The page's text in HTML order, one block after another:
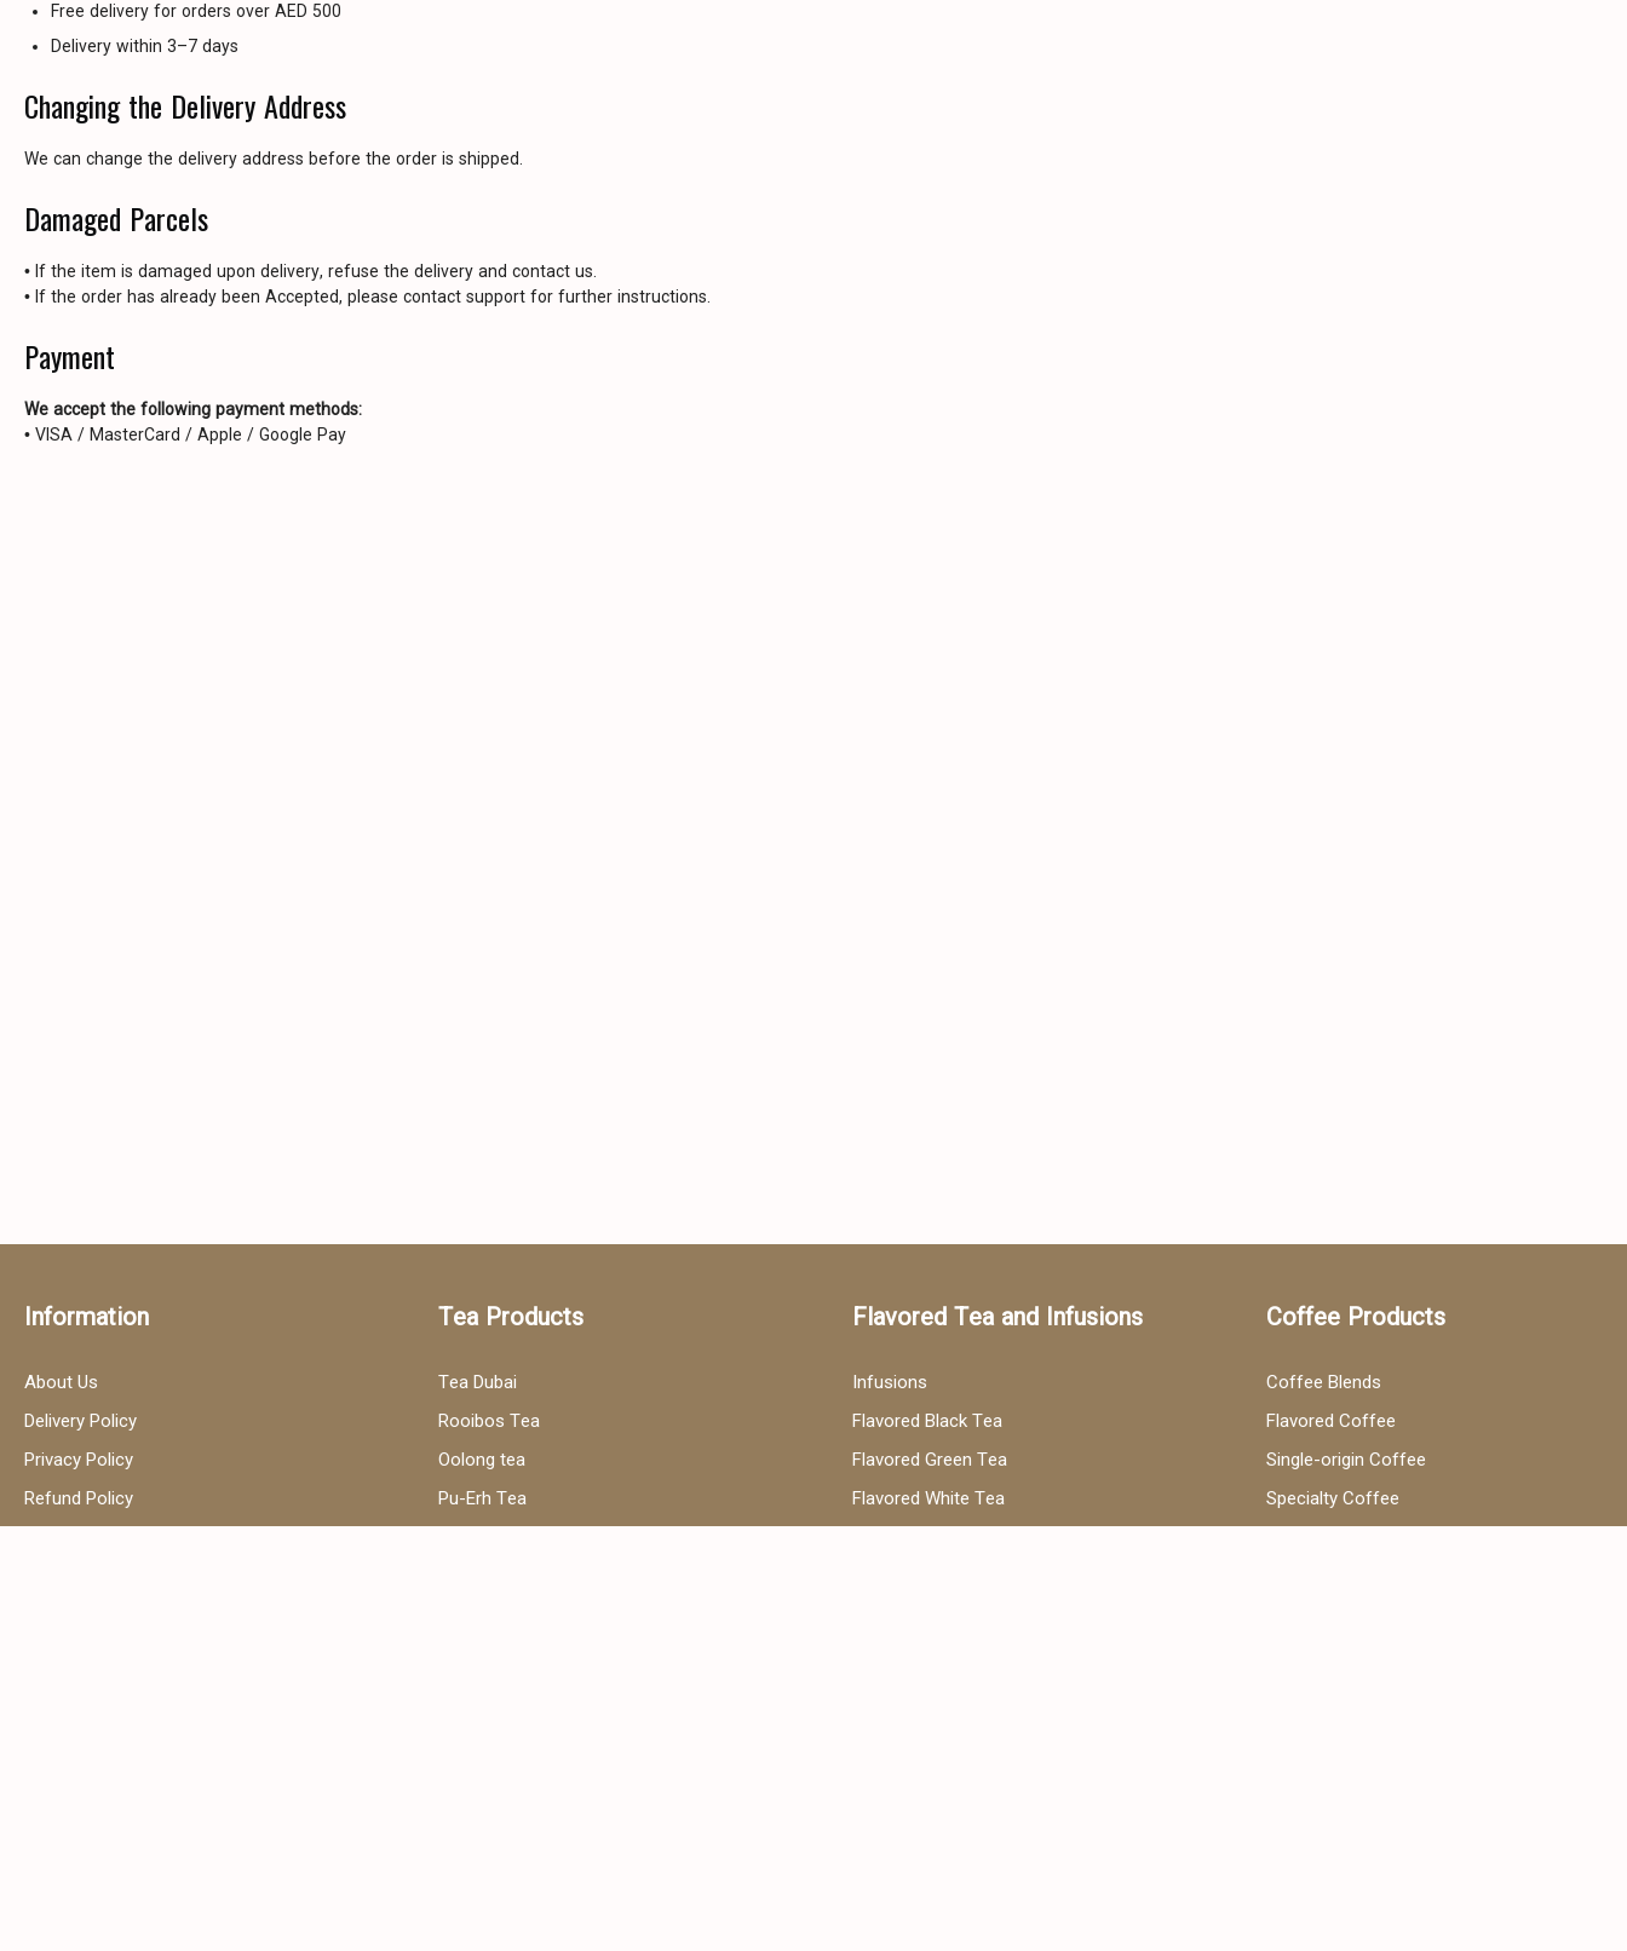
Free delivery for orders over AED 500
Delivery within 3–7 days
Changing the Delivery Address
We can change the delivery address before the order is shipped.
Damaged Parcels
• If the item is damaged upon delivery, refuse the delivery and contact us.
• If the order has already been Accepted, please contact support for further instructions.
Payment
We accept the following payment methods:
• VISA / MasterCard / Apple / Google Pay
Information
About Us
Delivery Policy
Privacy Policy
Refund Policy
Tea Products
Tea Dubai
Rooibos Tea
Oolong tea
Pu-Erh Tea
Flavored Tea and Infusions
Infusions
Flavored Black Tea
Flavored Green Tea
Flavored White Tea
Coffee Products
Coffee Blends
Flavored Coffee
Single-origin Coffee
Specialty Coffee